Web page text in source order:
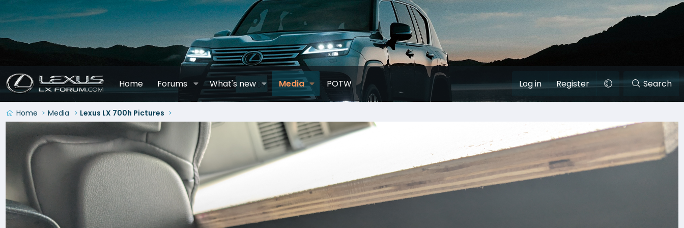
Home Forums What's new Media POTW Log in Register Search
Home Media Lexus LX 700h Pictures